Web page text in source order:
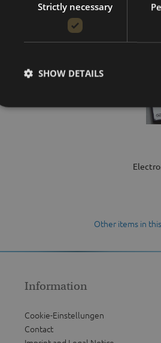
Other items in
Information
Cookie-Einstellungen
Contact
Strictly necessary
SHOW DETAILS